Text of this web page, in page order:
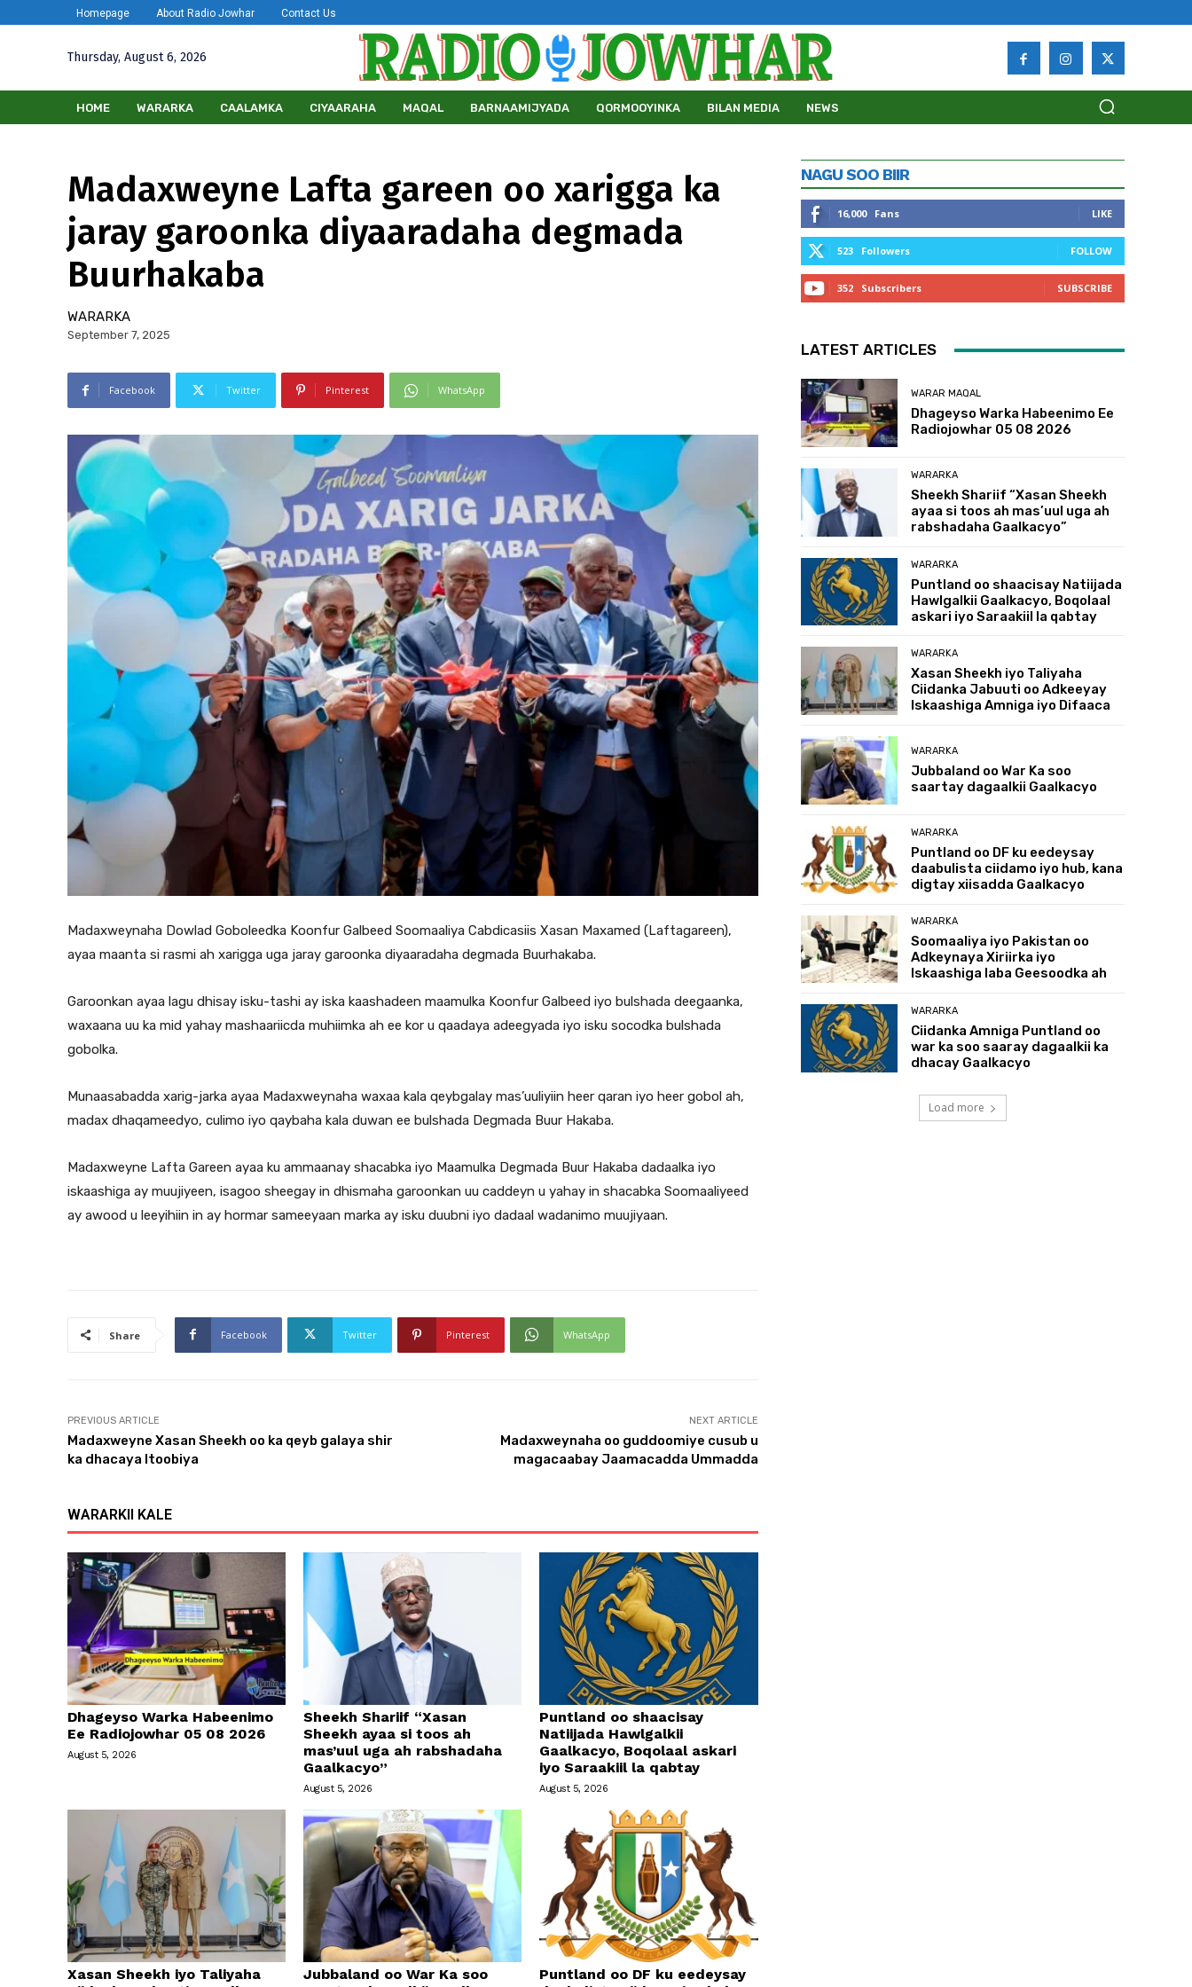
Homepage About Radio Jowhar Contact Us
Thursday, August 6, 2026
HOME WARARKA CAALAMKA CIYAARAHA MAQAL BARNAAMIJYADA QORMOOYINKA BILAN MEDIA NEWS
Madaxweyne Lafta gareen oo xarigga ka
jaray garoonka diyaaradaha degmada
Buurhakaba
WARARKA
September 7, 2025
Facebook Twitter Pinterest WhatsApp
Madaxweynaha Dowlad Goboleedka Koonfur Galbeed Soomaaliya Cabdicasiis Xasan Maxamed (Laftagareen),
ayaa maanta si rasmi ah xarigga uga jaray garoonka diyaaradaha degmada Buurhakaba.
Garoonkan ayaa lagu dhisay isku-tashi ay iska kaashadeen maamulka Koonfur Galbeed iyo bulshada deegaanka,
waxaana uu ka mid yahay mashaariicda muhiimka ah ee kor u qaadaya adeegyada iyo isku socodka bulshada
gobolka.
Munaasabadda xarig-jarka ayaa Madaxweynaha waxaa kala qeybgalay mas’uuliyiin heer qaran iyo heer gobol ah,
madax dhaqameedyo, culimo iyo qaybaha kala duwan ee bulshada Degmada Buur Hakaba.
Madaxweyne Lafta Gareen ayaa ku ammaanay shacabka iyo Maamulka Degmada Buur Hakaba dadaalka iyo
iskaashiga ay muujiyeen, isagoo sheegay in dhismaha garoonkan uu caddeyn u yahay in shacabka Soomaaliyeed
ay awood u leeyihiin in ay hormar sameeyaan marka ay isku duubni iyo dadaal wadanimo muujiyaan.
Share Facebook Twitter Pinterest WhatsApp
PREVIOUS ARTICLE
Madaxweyne Xasan Sheekh oo ka qeyb galaya shir
ka dhacaya Itoobiya
NEXT ARTICLE
Madaxweynaha oo guddoomiye cusub u
magacaabay Jaamacadda Ummadda
WARARKII KALE
Dhageyso Warka Habeenimo
Ee Radiojowhar 05 08 2026
August 5, 2026
Sheekh Shariif “Xasan
Sheekh ayaa si toos ah
mas’uul uga ah rabshadaha
Gaalkacyo”
August 5, 2026
Puntland oo shaacisay
Natiijada Hawlgalkii
Gaalkacyo, Boqolaal askari
iyo Saraakiil la qabtay
August 5, 2026
Xasan Sheekh iyo Taliyaha
Jubbaland oo War Ka soo
Puntland oo DF ku eedeysay
NAGU SOO BIIR
16,000 Fans LIKE
523 Followers FOLLOW
352 Subscribers SUBSCRIBE
LATEST ARTICLES
WARAR MAQAL
Dhageyso Warka Habeenimo Ee
Radiojowhar 05 08 2026
WARARKA
Sheekh Shariif “Xasan Sheekh
ayaa si toos ah mas’uul uga ah
rabshadaha Gaalkacyo”
WARARKA
Puntland oo shaacisay Natiijada
Hawlgalkii Gaalkacyo, Boqolaal
askari iyo Saraakiil la qabtay
WARARKA
Xasan Sheekh iyo Taliyaha
Ciidanka Jabuuti oo Adkeeyay
Iskaashiga Amniga iyo Difaaca
WARARKA
Jubbaland oo War Ka soo
saartay dagaalkii Gaalkacyo
WARARKA
Puntland oo DF ku eedeysay
daabulista ciidamo iyo hub, kana
digtay xiisadda Gaalkacyo
WARARKA
Soomaaliya iyo Pakistan oo
Adkeynaya Xiriirka iyo
Iskaashiga laba Geesoodka ah
WARARKA
Ciidanka Amniga Puntland oo
war ka soo saaray dagaalkii ka
dhacay Gaalkacyo
Load more